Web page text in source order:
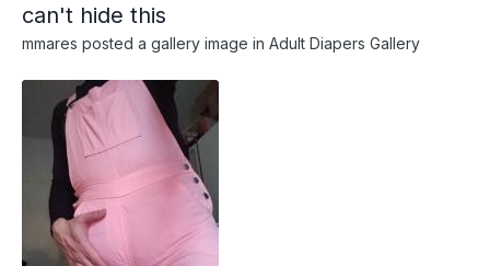
can't hide this
mmares posted a gallery image in Adult Diapers Gallery